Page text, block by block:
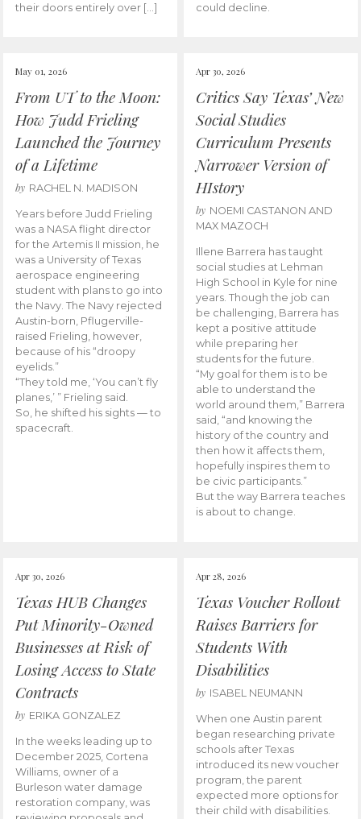
their doors entirely over […]
could decline.
May 01, 2026
From UT to the Moon:
How Judd Frieling
Launched the Journey
of a Lifetime
by RACHEL N. MADISON
Years before Judd Frieling
was a NASA flight director
for the Artemis II mission, he
was a University of Texas
aerospace engineering
student with plans to go into
the Navy. The Navy rejected
Austin-born, Pflugerville-
raised Frieling, however,
because of his “droopy
eyelids.”
“They told me, ‘You can’t fly
planes,’ ” Frieling said.
So, he shifted his sights — to
spacecraft.
Apr 30, 2026
Critics Say Texas’ New
Social Studies
Curriculum Presents
Narrower Version of
HIstory
by NOEMI CASTANON AND
MAX MAZOCH
Illene Barrera has taught
social studies at Lehman
High School in Kyle for nine
years. Though the job can
be challenging, Barrera has
kept a positive attitude
while preparing her
students for the future.
“My goal for them is to be
able to understand the
world around them,” Barrera
said, “and knowing the
history of the country and
then how it affects them,
hopefully inspires them to
be civic participants.”
But the way Barrera teaches
is about to change.
Apr 30, 2026
Texas HUB Changes
Put Minority-Owned
Businesses at Risk of
Losing Access to State
Contracts
by ERIKA GONZALEZ
In the weeks leading up to
December 2025, Cortena
Williams, owner of a
Burleson water damage
restoration company, was
Apr 28, 2026
Texas Voucher Rollout
Raises Barriers for
Students With
Disabilities
by ISABEL NEUMANN
When one Austin parent
began researching private
schools after Texas
introduced its new voucher
program, the parent
expected more options for
their child with disabilities.